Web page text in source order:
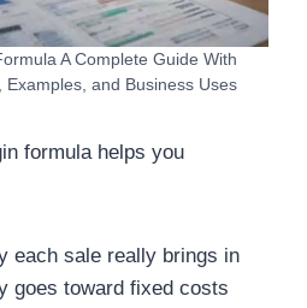
A Complete Guide With
Examples, and Business Uses
formula helps you
each sale really brings in
goes toward fixed costs